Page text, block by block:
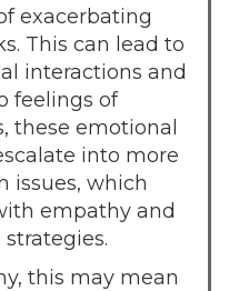
exacerbating
This can lead to
interactions and
feelings of
these emotional
into more
issues, which
empathy and
this may mean